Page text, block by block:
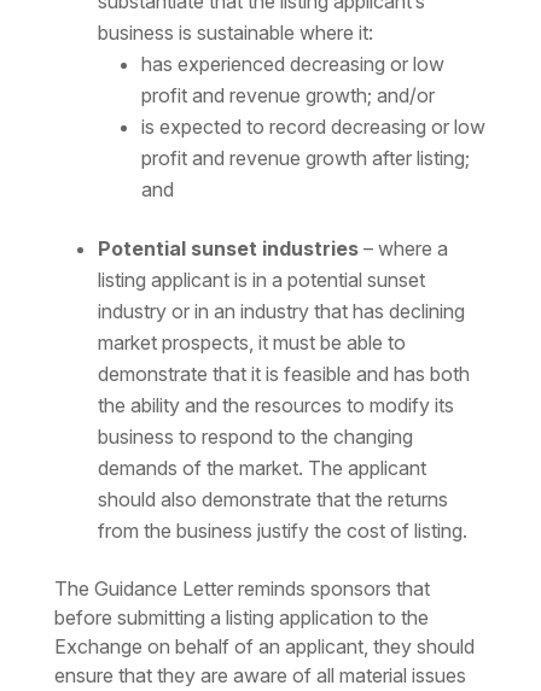
business is sustainable where it:
has experienced decreasing or low
profit and revenue growth; and/or
is expected to record decreasing or low
profit and revenue growth after listing;
and
Potential sunset industries– where a
listing applicant is in a potential sunset
industry or in an industry that has declining
market prospects, it must be able to
demonstrate that it is feasible and has both
the ability and the resources to modify its
business to respond to the changing
demands of the market. The applicant
should also demonstrate that the returns
from the business justify the cost of listing.
The Guidance Letter reminds sponsors that
before submitting a listing application to the
Exchange on behalf of an applicant, they should
ensure that they are aware of all material issues